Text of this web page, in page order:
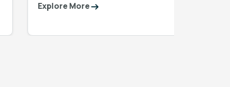
Explore More